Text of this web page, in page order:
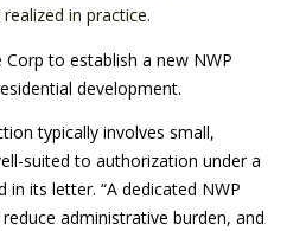
in practice.
to establish a new NWP
development.
typically involves small,
suited to authorization under a
in its letter. “A dedicated NWP
administrative burden, and